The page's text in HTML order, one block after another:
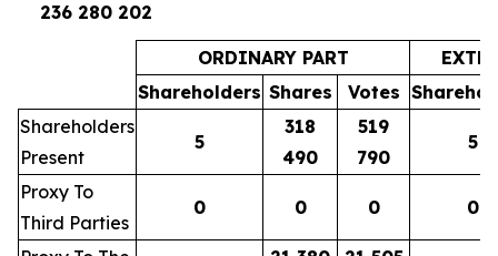
236 280 202
ORDINARY PART
Shareholders Shares Votes
Shareholders
Present
5
318
490
519
790
5
Proxy To
Third Parties
0 0 0 0